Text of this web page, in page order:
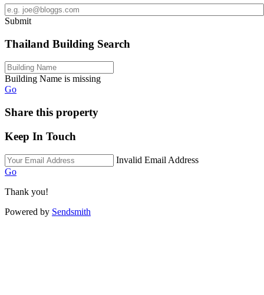
Submit
Thailand Building Search
Building Name is missing
Go
Share this property
Keep In Touch
Invalid Email Address
Go
Thank you!
Powered by Sendsmith